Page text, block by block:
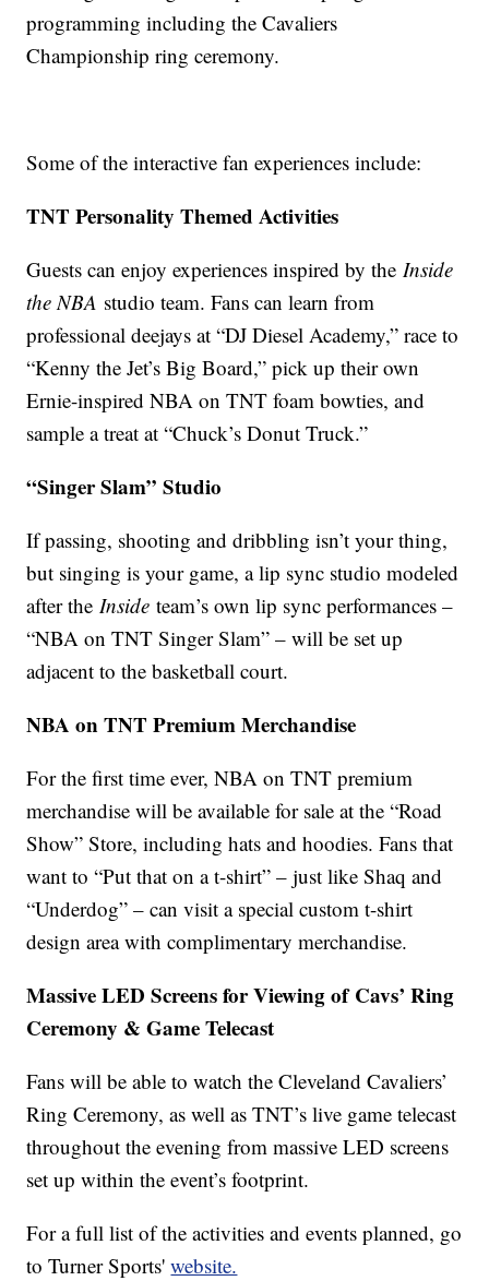
programming including the Cavaliers
Championship ring ceremony.
Some of the interactive fan experiences include:
TNT Personality Themed Activities
Guests can enjoy experiences inspired by theInside
the NBA studio team. Fans can learn from
professional deejays at “DJ Diesel Academy,” race to
“Kenny the Jet’s Big Board,” pick up their own
Ernie-inspired NBA on TNT foam bowties, and
sample a treat at “Chuck’s Donut Truck.”
“Singer Slam” Studio
If passing, shooting and dribbling isn’t your thing,
but singing is your game, a lip sync studio modeled
after theInsideteam’s own lip sync performances –
“NBA on TNT Singer Slam” – will be set up
adjacent to the basketball court.
NBA on TNT Premium Merchandise
For the first time ever, NBA on TNT premium
merchandise will be available for sale at the “Road
Show” Store, including hats and hoodies. Fans that
want to “Put that on a t-shirt” – just like Shaq and
“Underdog” – can visit a special custom t-shirt
design area with complimentary merchandise.
Massive LED Screens for Viewing of Cavs’ Ring
Ceremony & Game Telecast
Fans will be able to watch the Cleveland Cavaliers’
Ring Ceremony, as well as TNT’s live game telecast
throughout the evening from massive LED screens
set up within the event’s footprint.
For a full list of the activities and events planned, go
to Turner Sports'website.